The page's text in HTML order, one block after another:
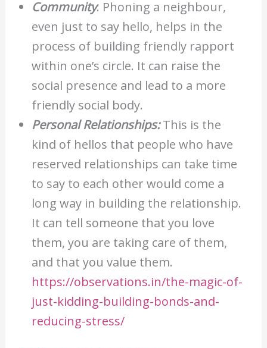
Community: Phoning a neighbour,
even just to say hello, helps in the
process of building friendly rapport
within one’s circle. It can raise the
social presence and lead to a more
friendly social body.
Personal Relationships:This is the
kind of hellos that people who have
reserved relationships can take time
to say to each other would come a
long way in building the relationship.
It can tell someone that you love
them, you are taking care of them,
and that you value them.
https://observations.in/the-magic-of-
just-kidding-building-bonds-and-
reducing-stress/